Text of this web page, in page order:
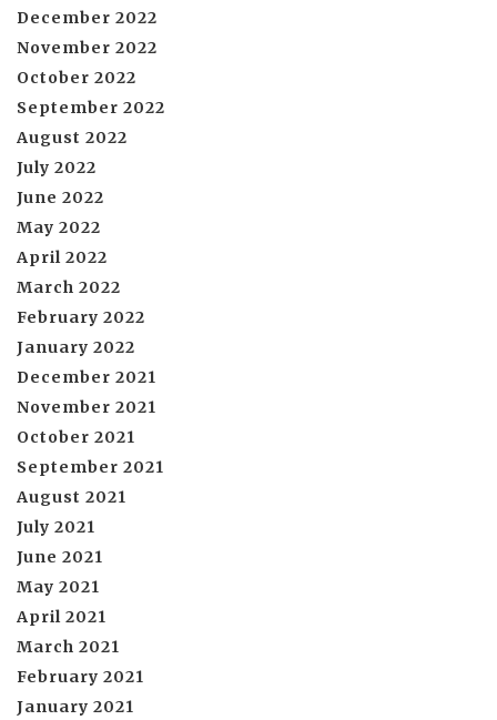
December 2022
November 2022
October 2022
September 2022
August 2022
July 2022
June 2022
May 2022
April 2022
March 2022
February 2022
January 2022
December 2021
November 2021
October 2021
September 2021
August 2021
July 2021
June 2021
May 2021
April 2021
March 2021
February 2021
January 2021